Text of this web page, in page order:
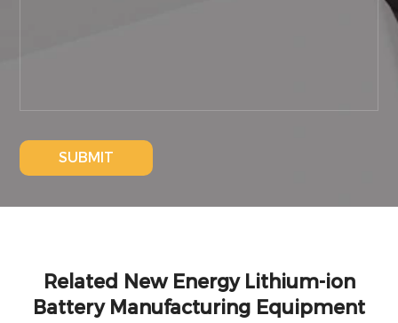
SUBMIT
Related New Energy Lithium-ion
Battery Manufacturing Equipment